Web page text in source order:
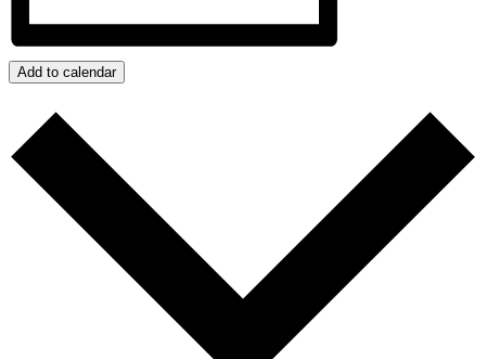
Add to calendar